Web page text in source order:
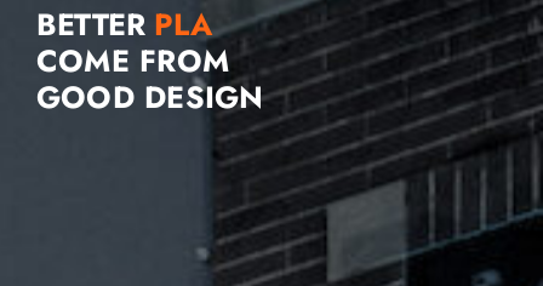
BETTER
COME FROM
GOOD DESIGN